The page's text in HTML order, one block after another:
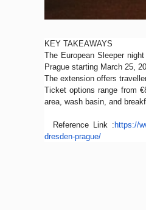
KEY TAKEAWAYS
The European Sleeper
Prague starting March 25,
The extension offers
Ticket options range from
area, wash basin, and
Reference Link : https://
dresden-prague/